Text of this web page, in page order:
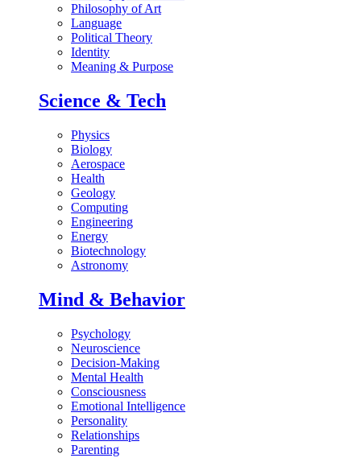
Philosophy of Art
Language
Political Theory
Identity
Meaning & Purpose
Science & Tech
Physics
Biology
Aerospace
Health
Geology
Computing
Engineering
Energy
Biotechnology
Astronomy
Mind & Behavior
Psychology
Neuroscience
Decision-Making
Mental Health
Consciousness
Emotional Intelligence
Personality
Relationships
Parenting